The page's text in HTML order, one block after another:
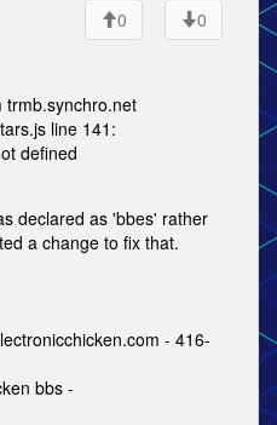
0
0
trmb.synchro.net
line 141:
defined
declared as 'bbes' rather
a change to fix that.
- 416-
bbs -